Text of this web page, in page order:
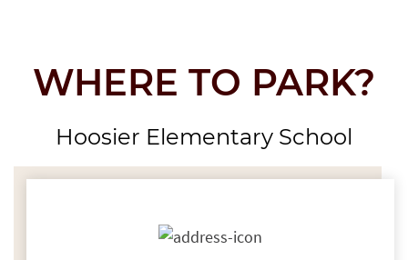
WHERE TO PARK?
Hoosier Elementary School